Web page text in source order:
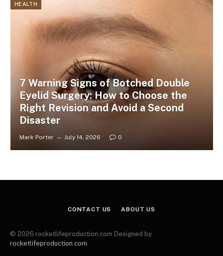
HEALTH
7 Warning Signs of Botched Double
Eyelid Surgery: How to Choose the
Right Revision and Avoid a Second
Disaster
Mark Porter July 14, 2026 0
CONTACT US ABOUT US
© 2026 rocketlifeproduction.com Designed by
rocketlifeproduction.com.